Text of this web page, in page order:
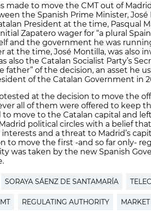
made to move the CMT out of
the Spanish Prime Minister, José
President at the time, Pasqual
Zapatero wager for “a plural
and the government he was
at the time, José Montilla, was also
also the Catalan Socialist Party’s
father” of the decision, an asset he
of the Catalan Government in
at the decision to move the
all of them were offered to keep
move to the Catalan capital and
political circles with a belief
and a threat to Madrid’s
to move the first -and so far only-
was taken by the new Spanish
SORAYA SÁENZ DE SANTAMARÍA
REGULATING AUTHORITY MARKET